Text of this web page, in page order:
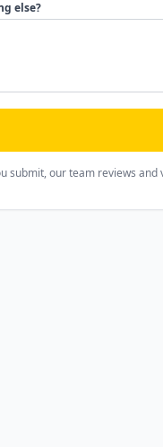
else?
submit, our team reviews